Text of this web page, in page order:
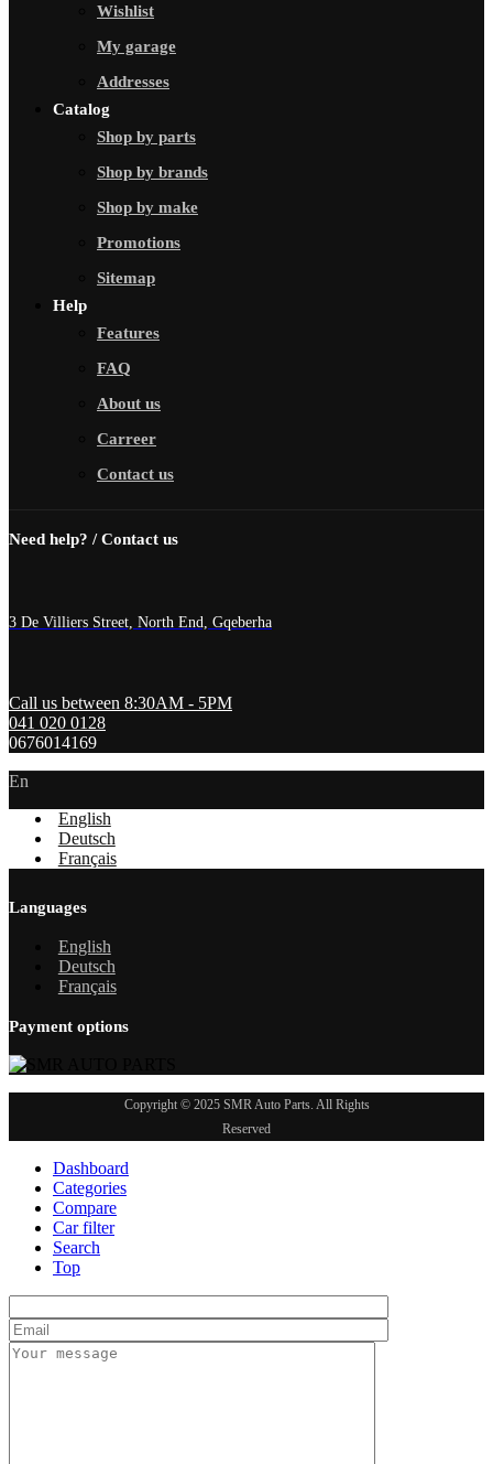
Wishlist
My garage
Addresses
Catalog
Shop by parts
Shop by brands
Shop by make
Promotions
Sitemap
Help
Features
FAQ
About us
Carreer
Contact us
Need help? / Contact us
3 De Villiers Street, North End, Gqeberha
Call us between 8:30AM - 5PM
041 020 0128
0676014169
En
English
Deutsch
Français
Languages
English
Deutsch
Français
Payment options
Copyright © 2025 SMR Auto Parts. All Rights
Reserved
Dashboard
Categories
Compare
Car filter
Search
Top